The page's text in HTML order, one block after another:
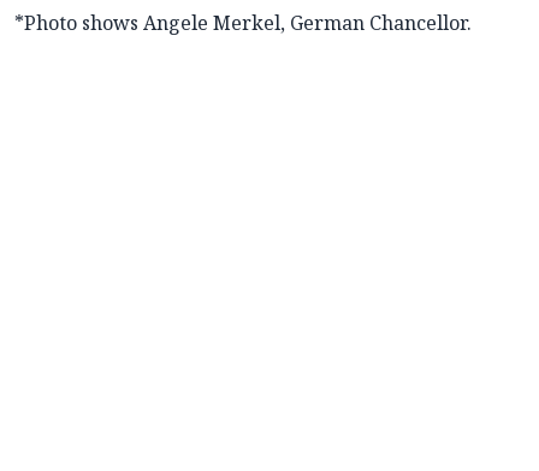
*Photo shows Angele Merkel, German Chancellor.